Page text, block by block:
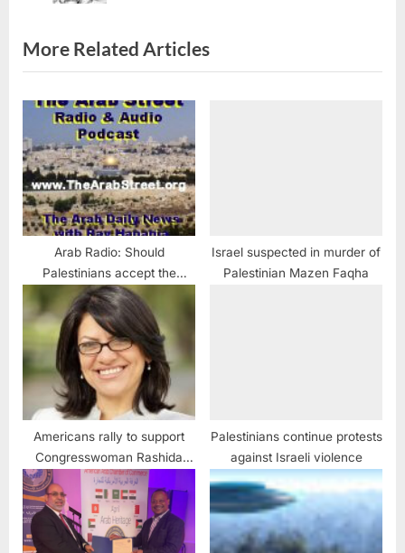
:
More Related Articles
Arab Radio: Should
Palestinians accept the
Trump Peace Plan?
Israel suspected in murder of
Palestinian Mazen Faqha
Americans rally to support
Congresswoman Rashida
Tlaib targeted by
Islamophobic racism
Palestinians continue protests
against Israeli violence